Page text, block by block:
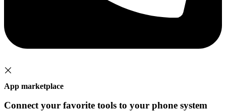
App marketplace
Connect your favorite tools to your phone system